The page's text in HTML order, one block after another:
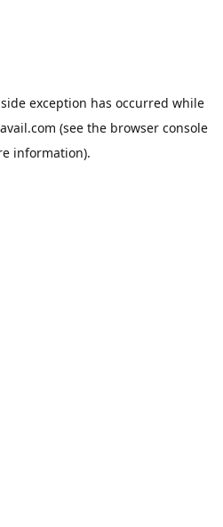
exception has occurred while
(see the browser console
information).